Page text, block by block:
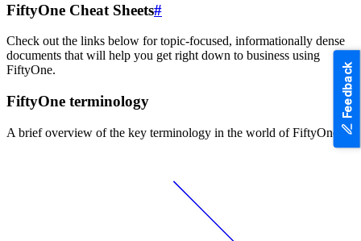
FiftyOne Cheat Sheets#
Check out the links below for topic-focused, informationally dense
documents that will help you get right down to business using
FiftyOne.
FiftyOne terminology
A brief overview of the key terminology in the world of FiftyOne.
Feedback